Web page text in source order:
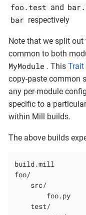
foo.test and
bar respectively
Note that we split out
common to both
MyModule . This Trait
copy-paste common
any per-module
specific to a
within Mill builds.
The above builds
build.mill
foo/
    src/
        foo.py
    test/